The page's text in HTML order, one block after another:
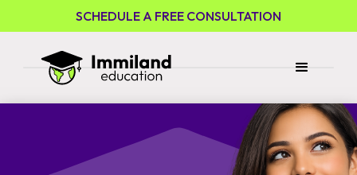
SCHEDULE A FREE CONSULTATION